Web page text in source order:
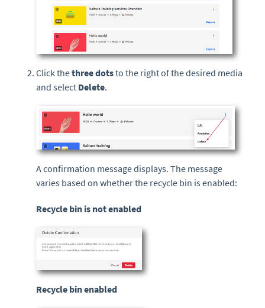
Click thethree dotsto the right of the desired media
and select Delete.
A confirmation message displays. The message
varies based on whether the recycle bin is enabled:
Recycle bin is not enabled
Recycle bin enabled